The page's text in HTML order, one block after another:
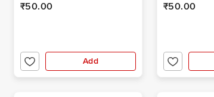
₹50.00
Add
₹50.00